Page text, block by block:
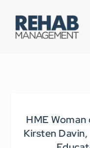
HME
Kirsten